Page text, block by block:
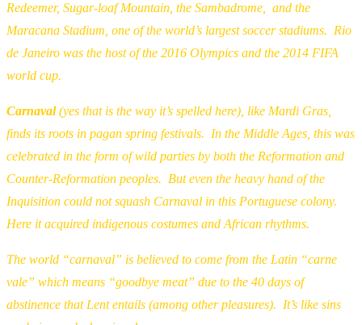
Redeemer, Sugar-loaf Mountain, the Sambadrome, and the
Maracana Stadium, one of the world’s largest soccer stadiums. Rio
de Janeiro was the host of the 2016 Olympics and the 2014 FIFA
world cup.
Carnaval(yes that is the way it’s spelled here), like Mardi Gras,
finds its roots in pagan spring festivals. In the Middle Ages, this was
celebrated in the form of wild parties by both the Reformation and
Counter-Reformation peoples. But even the heavy hand of the
Inquisition could not squash Carnaval in this Portuguese colony.
Here it acquired indigenous costumes and African rhythms.
The world “carnaval” is believed to come from the Latin “carne
vale” which means “goodbye meat” due to the 40 days of
abstinence that Lent entails (among other pleasures). It’s like sins